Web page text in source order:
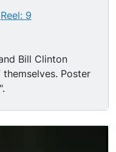
Reel: 9
Bill Clinton
Poster